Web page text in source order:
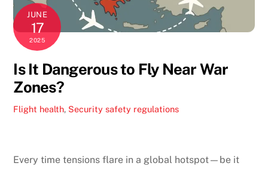
JUNE
17
2025
Is It Dangerous to Fly Near War
Zones?
Flight health, Security safety regulations
Every time tensions flare in a global hotspot—be it